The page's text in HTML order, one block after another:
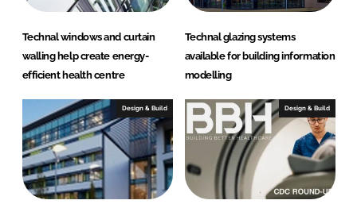
Technal windows and curtain
walling help create energy-
efficient health centre
Technal glazing systems
available for building information
modelling
Design & Build Design & Build